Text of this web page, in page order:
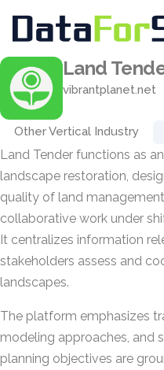
Land
vibrantplanet.net
Other Vertical Industry
Land Tender functions as
landscape restoration,
quality of land
collaborative work under
It centralizes information
stakeholders assess and
landscapes.
The platform emphasizes
modeling approaches, and
planning objectives are